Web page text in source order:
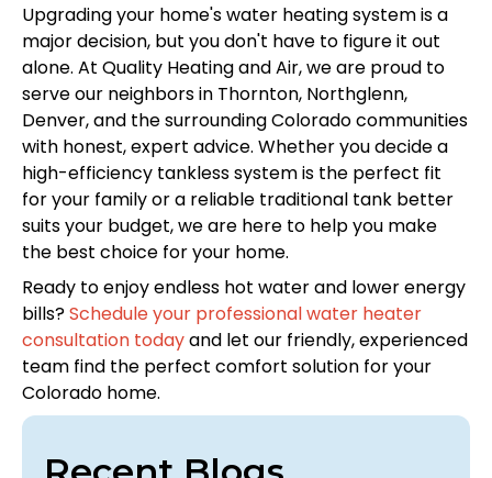
Upgrading your home's water heating system is a
major decision, but you don't have to figure it out
alone. At Quality Heating and Air, we are proud to
serve our neighbors in Thornton, Northglenn,
Denver, and the surrounding Colorado communities
with honest, expert advice. Whether you decide a
high-efficiency tankless system is the perfect fit
for your family or a reliable traditional tank better
suits your budget, we are here to help you make
the best choice for your home.
Ready to enjoy endless hot water and lower energy
bills?Schedule your professional water heater
consultation todayand let our friendly, experienced
team find the perfect comfort solution for your
Colorado home.